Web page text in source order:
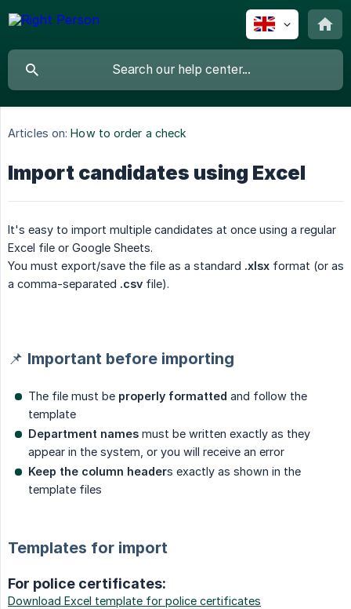
Articles on: How to order a check
Import candidates using Excel
It's easy to import multiple candidates at once using a regular
Excel file or Google Sheets.
You must export/save the file as a standard .xlsx format (or as
a comma-separated .csv file).
📌 Important before importing
The file must be properly formatted and follow the
template
Department names must be written exactly as they
appear in the system, or you will receive an error
Keep the column headers exactly as shown in the
template files
Templates for import
For police certificates:
Download Excel template for police certificates